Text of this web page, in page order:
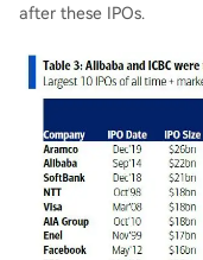
after these IPOs.